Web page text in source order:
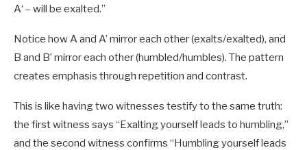
A‘ – will be exalted.”
Notice how A and A’ mirror each other (exalts/exalted), and
B and B’ mirror each other (humbled/humbles). The pattern
creates emphasis through repetition and contrast.
This is like having two witnesses testify to the same truth:
the first witness says “Exalting yourself leads to humbling,”
and the second witness confirms “Humbling yourself leads